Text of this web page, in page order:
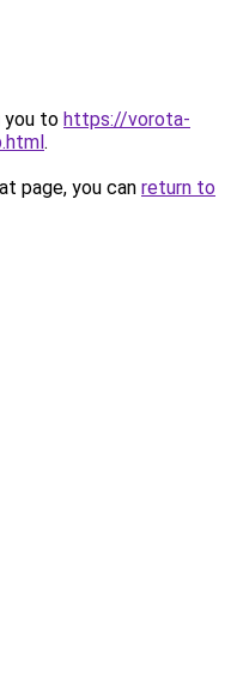
you to https://vorota-
.
page, you can return to